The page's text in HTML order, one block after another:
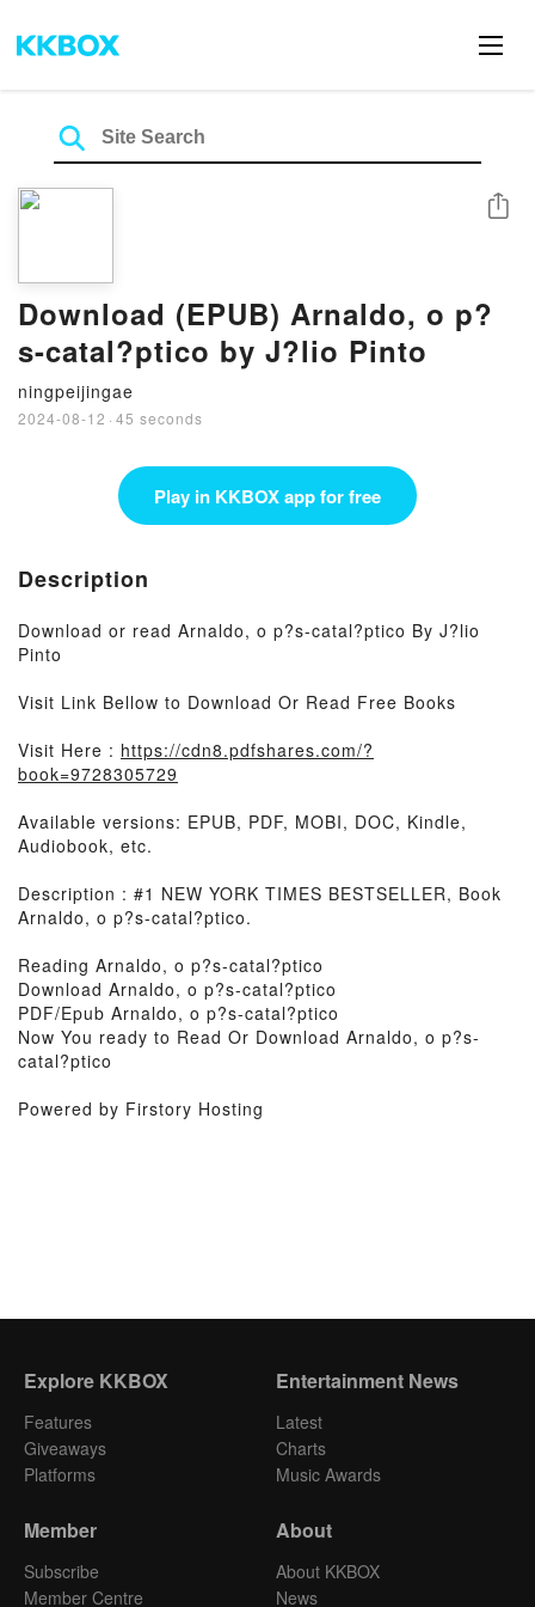
Download (EPUB) Arnaldo, o p?
s-catal?ptico by J?lio Pinto
ningpeijingae
2024-08-12 · 45 seconds
Share
Play in KKBOX app for free
Description
Download or read Arnaldo, o p?s-catal?ptico By J?lio
Pinto
Visit Link Bellow to Download Or Read Free Books
Visit Here : https://cdn8.pdfshares.com/?
book=9728305729
Available versions: EPUB, PDF, MOBI, DOC, Kindle,
Audiobook, etc.
Description : #1 NEW YORK TIMES BESTSELLER, Book
Arnaldo, o p?s-catal?ptico.
Reading Arnaldo, o p?s-catal?ptico
Download Arnaldo, o p?s-catal?ptico
PDF/Epub Arnaldo, o p?s-catal?ptico
Now You ready to Read Or Download Arnaldo, o p?s-
catal?ptico
Powered by Firstory Hosting
Explore KKBOX
Features
Giveaways
Platforms
Entertainment News
Latest
Charts
Music Awards
Member
Subscribe
Member Centre
About
About KKBOX
News